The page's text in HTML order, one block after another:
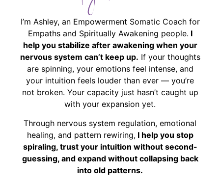
I’m Ashley, an Empowerment Somatic Coach for
Empaths and Spiritually Awakening people. I
help you stabilize after awakening when your
nervous system can’t keep up. If your thoughts
are spinning, your emotions feel intense, and
your intuition feels louder than ever — you’re
not broken. Your capacity just hasn’t caught up
with your expansion yet.
Through nervous system regulation, emotional
healing, and pattern rewiring,I help you stop
spiraling, trust your intuition without second-
guessing, and expand without collapsing back
into old patterns.